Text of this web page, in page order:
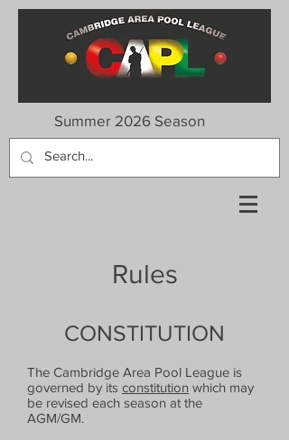
Summer 2026 Season
Rules
CONSTITUTION
The Cambridge Area Pool League is
governed by its constitution which may
be revised each season at the
AGM/GM.